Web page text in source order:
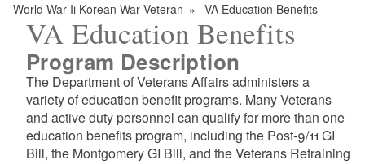
n
g
e
World War Ii Korean War Veteran
VA Education Benefits
VA Education Benefits
Program Description
The Department of Veterans Affairs administers a
variety of education benefit programs. Many Veterans
and active duty personnel can qualify for more than one
education benefits program, including the Post-9/11 GI
Bill, the Montgomery GI Bill, and the Veterans Retraining